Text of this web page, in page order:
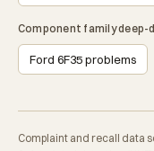
Component family deep-
Ford 6F35 problems
Complaint and recall data